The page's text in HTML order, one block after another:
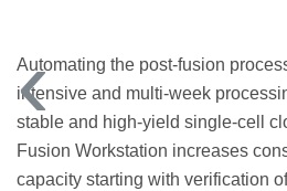
Automating the post-fusion
intensive and multi-week
stable and high-yield single-cell
Fusion Workstation increases
capacity starting with verification